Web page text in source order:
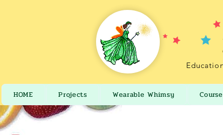
HOME Projects Wearable Whimsy